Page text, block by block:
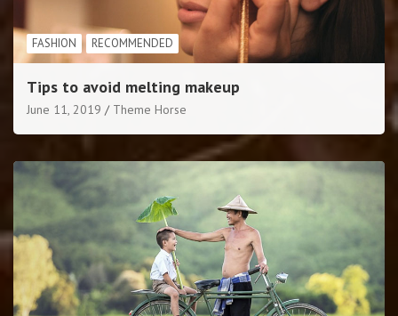
FASHION RECOMMENDED
Tips to avoid melting makeup
June 11, 2019 Theme Horse